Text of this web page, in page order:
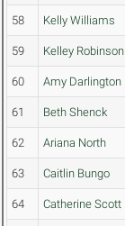
58 Kelly Williams
59 Kelley Robinson
60 Amy Darlington
61 Beth Shenck
62 Ariana North
63 Caitlin Bungo
64 Catherine Scott